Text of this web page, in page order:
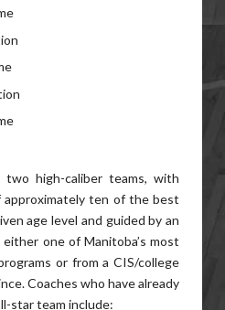
two high-caliber teams, with
approximately ten of the best
age level and guided by an
one of Manitoba’s most
or from a CIS/college
Coaches who have already
star team include: